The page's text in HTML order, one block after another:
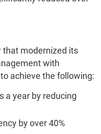
that modernized its
with
achieve the following:
a year by reducing
by over 40%